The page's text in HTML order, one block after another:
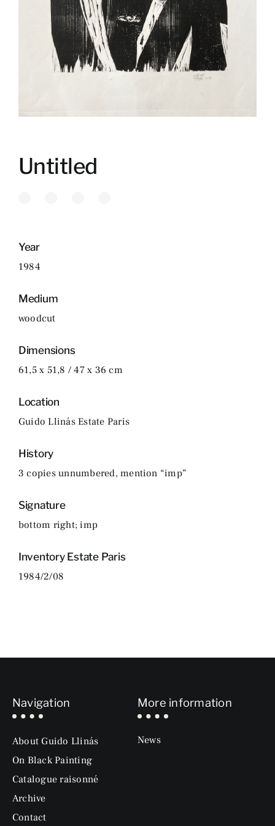
Untitled
Year
1984
Medium
woodcut
Dimensions
61,5 x 51,8 / 47 x 36 cm
Location
Guido Llinás Estate Paris
History
3 copies unnumbered, mention “imp”
Signature
bottom right; imp
Inventory Estate Paris
1984/2/08
Navigation
About Guido Llinás
On Black Painting
Catalogue raisonné
Archive
Contact
More information
News